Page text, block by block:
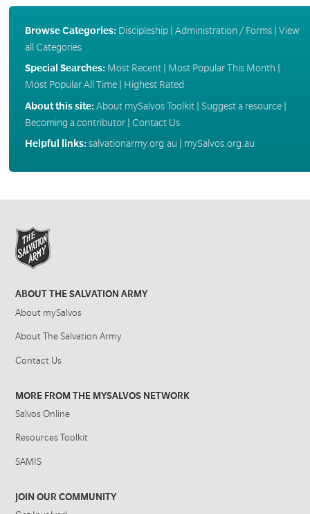
Browse Categories: Discipleship| Administration / Forms| View
all Categories
Special Searches: Most Recent| Most Popular This Month
Most Popular All Time| Highest Rated
About this site:About mySalvos Toolkit| Suggest a resource|
Becoming a contributor| Contact Us
Helpful links:salvationarmy.org.au mySalvos.org.au
ABOUT THE SALVATION ARMY
About mySalvos
About The Salvation Army
Contact Us
MORE FROM THE MYSALVOS NETWORK
Salvos Online
Resources Toolkit
SAMIS
JOIN OUR COMMUNITY